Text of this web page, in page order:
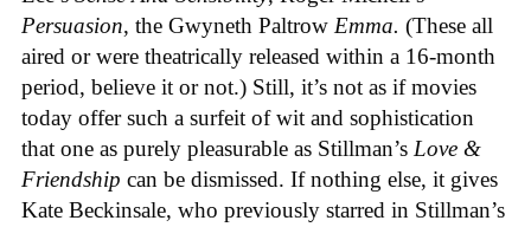
Persuasion, the Gwyneth Paltrow Emma. (These all
aired or were theatrically released within a 16-month
period, believe it or not.) Still, it’s not as if movies
today offer such a surfeit of wit and sophistication
that one as purely pleasurable as Stillman’s Love &
Friendship can be dismissed. If nothing else, it gives
Kate Beckinsale, who previously starred in Stillman’s